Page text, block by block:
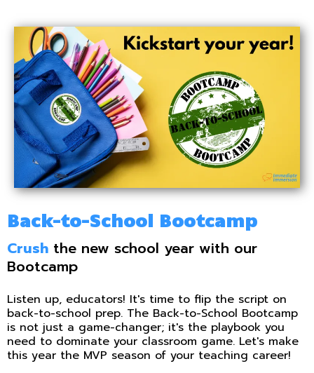
Back-to-School Bootcamp
Crush the new school year with our
Bootcamp
Listen up, educators! It's time to flip the script on
back-to-school prep. The Back-to-School Bootcamp
is not just a game-changer; it's the playbook you
need to dominate your classroom game. Let's make
this year the MVP season of your teaching career!